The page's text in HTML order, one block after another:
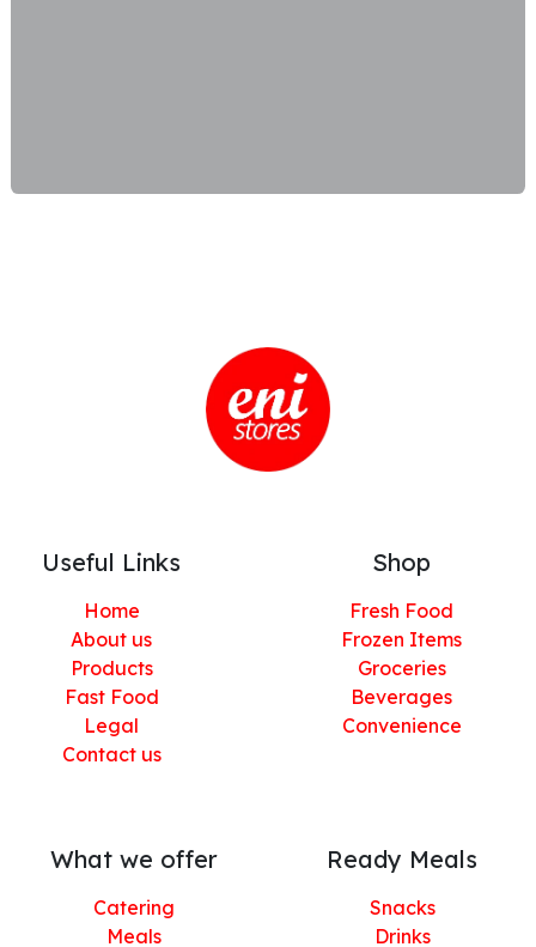
Useful Links
Home
About us
Products
Fast Food
Legal
Contact us
Shop
Fresh Food
Frozen Items
Groceries
Beverages
Convenience
What we offer
Catering
Meals
Ready Meals
Snacks
Drinks